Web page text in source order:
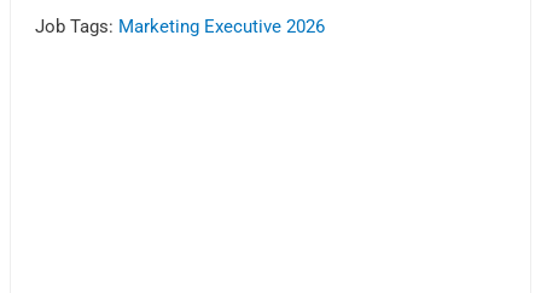
Job Tags: Marketing Executive 2026